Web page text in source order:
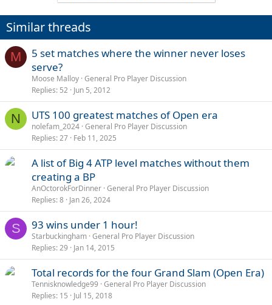
Similar threads
M
5 set matches where the winner never loses
serve?
Moose Malloy General Pro Player Discussion
Replies 52 Jun 5, 2012
N UTS 100 greatest matches of Open era
nolefam_2024 General Pro Player Discussion
Replies 27 Feb 11, 2025
A list of Big 4 ATP level matches without them
creating a BP
AnOctorokForDinner General Pro Player Discussion
Replies 8 Jan 26, 2024
S 93 wins under 1 hour!
Starbuckingham General Pro Player Discussion
Replies 29 Jan 14, 2015
Total records for the four Grand Slam (Open Era)
Tennisknowledge99 General Pro Player Discussion
Replies 15 Jul 15, 2018